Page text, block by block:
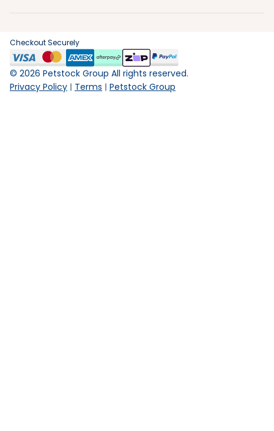
Checkout Securely
© 2026 Petstock Group All rights reserved.
Privacy Policy
Terms Petstock Group